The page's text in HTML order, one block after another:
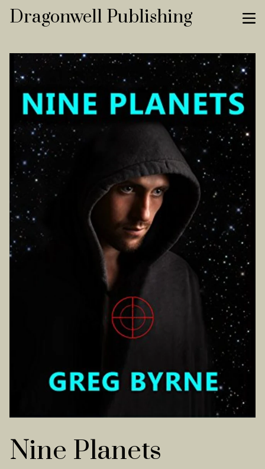
Dragonwell Publishing
Nine Planets